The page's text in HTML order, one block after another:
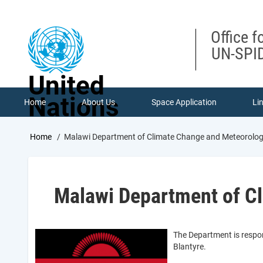
United
Nations
Office
UN-
Home About Us Space Application
Breadcrumb
Home Malawi Department of Climate Change and
Malawi Department of
The Department is
Blantyre.